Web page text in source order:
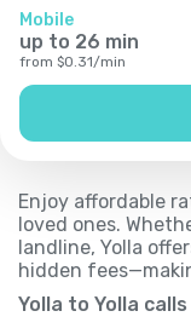
Mobile
up to 26 min
from $0.31/min
Enjoy affordable
loved ones.
landline, Yolla
hidden
Yolla to Yolla